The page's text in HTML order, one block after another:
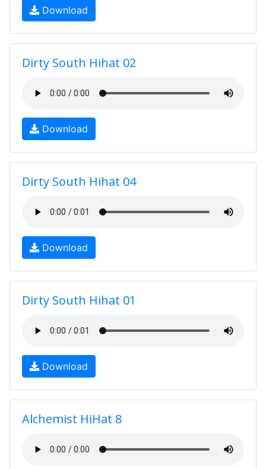
Download
Dirty South Hihat 02
Download
Dirty South Hihat 04
Download
Dirty South Hihat 01
Download
Alchemist HiHat 8